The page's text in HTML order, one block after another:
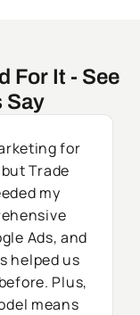
For It - See
Say
for
Trade
my
Ads, and
helped us
Plus,
means